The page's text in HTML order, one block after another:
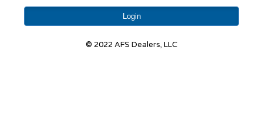
Login
© 2022 AFS Dealers, LLC